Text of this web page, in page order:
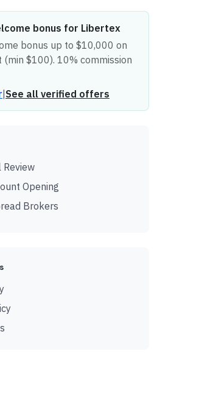
bonus for Libertex
bonus up to $10,000 on
$100). 10% commission
See all verified offers
Opening
Brokers